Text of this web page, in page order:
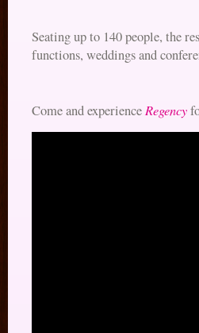
Seating up to 140 people, the
functions, weddings and
Come and experience Regency